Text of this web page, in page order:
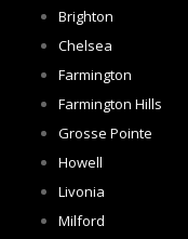
Brighton
Chelsea
Farmington
Farmington Hills
Grosse Pointe
Howell
Livonia
Milford